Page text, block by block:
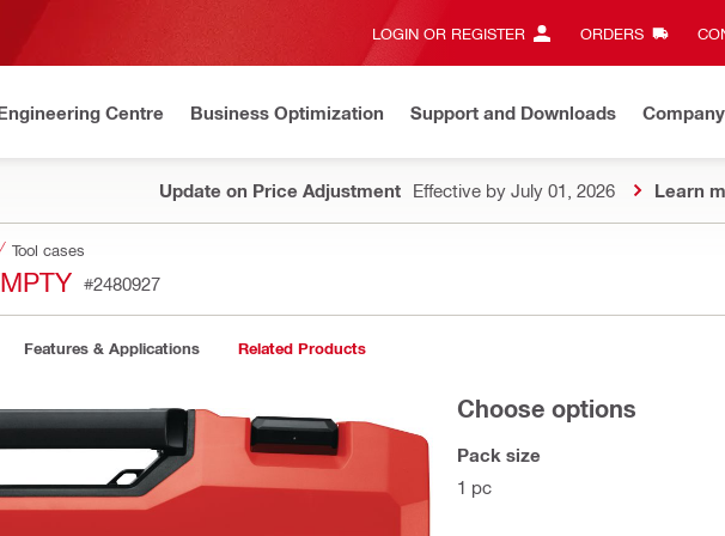
LOGIN OR REGISTER ORDERS
Centre Business Optimization Support and Downloads Company
Update on Price Adjustment Effective by July 01, 2026 Learn
Tool cases
#2480927
Features & Applications Related Products
Choose options
Pack size
1 pc